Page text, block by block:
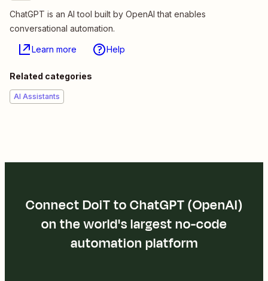
ChatGPT is an AI tool built by OpenAI that enables
conversational automation.
Learn more Help
Related categories
AI Assistants
Connect DoiT to ChatGPT (OpenAI)
on the world's largest no-code
automation platform